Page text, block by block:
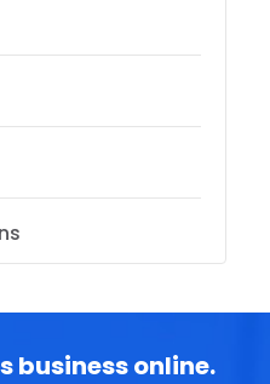
business online.